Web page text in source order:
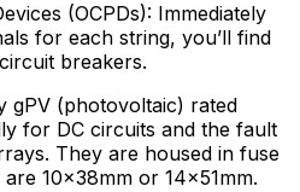
(OCPDs): Immediately
for each string, you’ll find
breakers.
gPV (photovoltaic) rated
for DC circuits and the fault
They are housed in fuse
10x38mm or 14x51mm.